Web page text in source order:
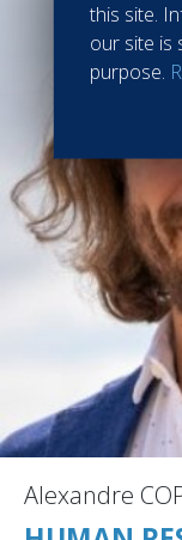
Alexandre
this site.
our site is
purpose.